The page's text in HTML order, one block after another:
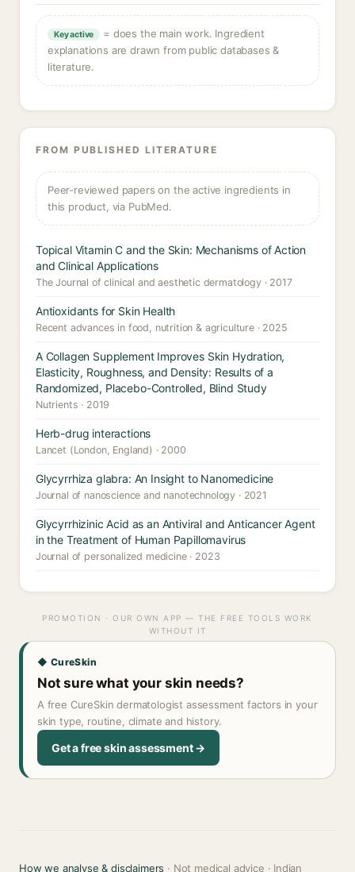
Key active
= does the main work. Ingredient
explanations are drawn from public databases &
literature.
FROM PUBLISHED LITERATURE
Peer-reviewed papers on the active ingredients in
this product, via PubMed.
Topical Vitamin C and the Skin: Mechanisms of Action
and Clinical Applications
The Journal of clinical and aesthetic dermatology · 2017
Antioxidants for Skin Health
Recent advances in food, nutrition & agriculture · 2025
A Collagen Supplement Improves Skin Hydration,
Elasticity, Roughness, and Density: Results of a
Randomized, Placebo-Controlled, Blind Study
Nutrients · 2019
Herb-drug interactions
Lancet (London, England) · 2000
Glycyrrhiza glabra: An Insight to Nanomedicine
Journal of nanoscience and nanotechnology · 2021
Glycyrrhizinic Acid as an Antiviral and Anticancer Agent
in the Treatment of Human Papillomavirus
Journal of personalized medicine · 2023
PROMOTION · OUR OWN APP — THE FREE TOOLS WORK
WITHOUT IT
◆ CureSkin
Not sure what your skin needs?
A free CureSkin dermatologist assessment factors in your
skin type, routine, climate and history.
Get a free skin assessment →
How we analyse & disclaimers · Not medical advice · Indian